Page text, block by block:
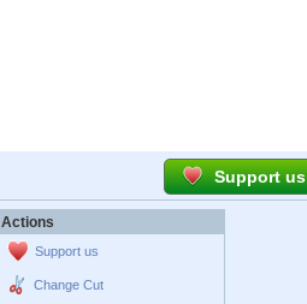
Support us
Actions
Support us
Change Cut